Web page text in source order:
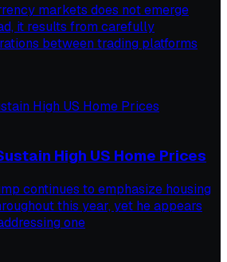
markets does not emerge
it results from carefully
between trading platforms
High US Home Prices
continues to emphasize housing
this year, yet he appears
one